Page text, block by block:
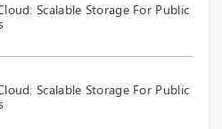
Scalable Storage For Public
Scalable Storage For Public